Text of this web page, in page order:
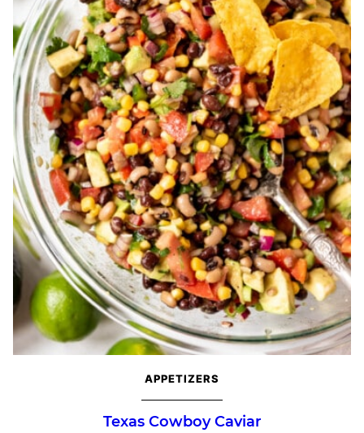
APPETIZERS
Texas Cowboy Caviar